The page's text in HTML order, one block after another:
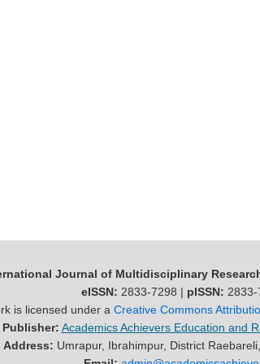
Journal of Multidisciplinary
eISSN: 2833-7298 | pISSN: 2833-
is licensed under a Creative Commons
Publisher: Academics Achievers Education and
Address: Umrapur, Ibrahimpur, District